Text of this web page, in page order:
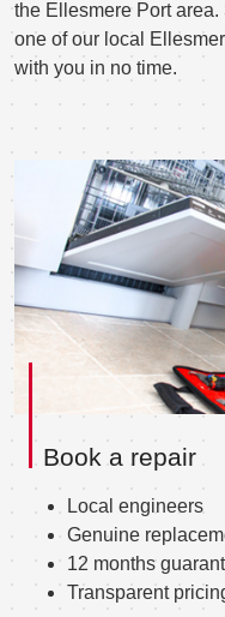
the Ellesmere Port
one of our local
with you in no time.
Book a repair
Local engineers
Genuine
12 months
Transparent